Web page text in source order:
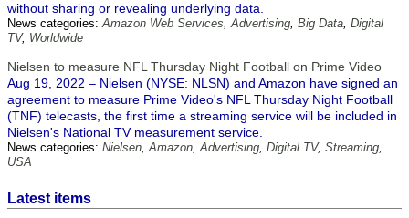
without sharing or revealing underlying data.
News categories:Amazon Web Services,Advertising, Big Data, Digital
TV, Worldwide
Nielsen to measure NFL Thursday Night Football on Prime Video
Aug 19, 2022 – Nielsen (NYSE: NLSN) and Amazon have signed an
agreement to measure Prime Video's NFL Thursday Night Football
(TNF) telecasts, the first time a streaming service will be included in
Nielsen's National TV measurement service.
News categories: Nielsen,Amazon,Advertising, Digital TV, Streaming,
USA
Latest items